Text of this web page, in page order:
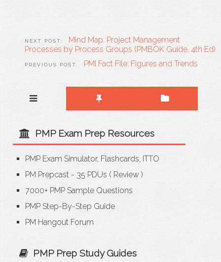
Mind Map: Project Management
Processes by Process Groups (PMBOK Guide, 4th Ed)
PMI Fact File: Figures and Trends
PMP Exam Prep Resources
PMP Exam Simulator, Flashcards, ITTO
PM Prepcast - 35 PDUs ( Review )
7000+ PMP Sample Questions
PMP Step-By-Step Guide
PM Hangout Forum
PMP Prep Study Guides